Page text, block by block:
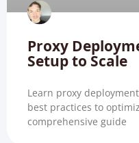
Proxy
Setup to Scale
Learn proxy
best practices to
comprehensive guide